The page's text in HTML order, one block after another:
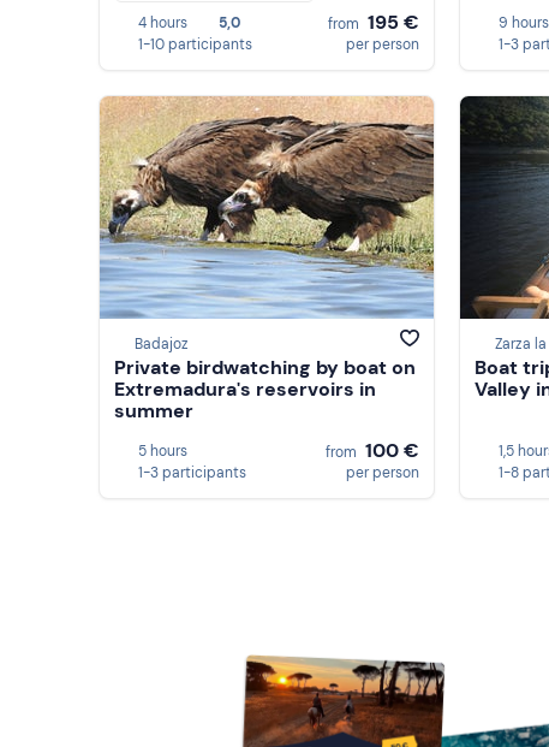
4 hours
5,0
1-10 participants
from 195 €
per person
9 hours
1-3
Badajoz
Private birdwatching by boat on
Extremadura's reservoirs in
summer
5 hours
1-3 participants
from 100 €
per person
Zarza
Boat
Valley
1,5
1-8